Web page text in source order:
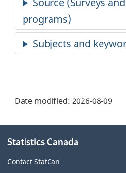
Date modified: 2026-08-09
this
site
Statistics Canada
Contact StatCan